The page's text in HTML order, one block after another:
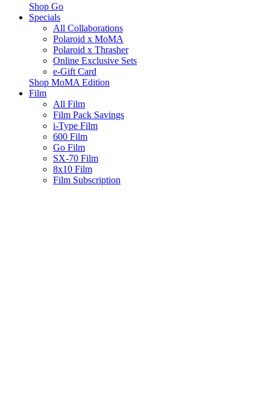
Shop Go
Specials
All Collaborations
Polaroid x MoMA
Polaroid x Thrasher
Online Exclusive Sets
e-Gift Card
Shop MoMA Edition
Film
All Film
Film Pack Savings
i-Type Film
600 Film
Go Film
SX-70 Film
8x10 Film
Film Subscription